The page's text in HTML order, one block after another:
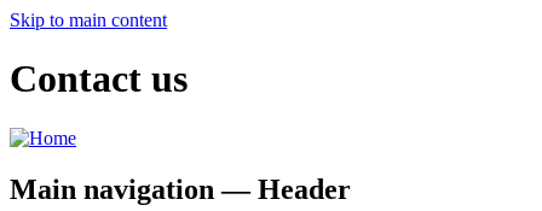
Skip to main content
Contact us
Main navigation — Header